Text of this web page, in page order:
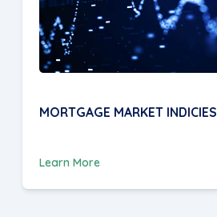
MORTGAGE MARKET INDICIES
Learn More